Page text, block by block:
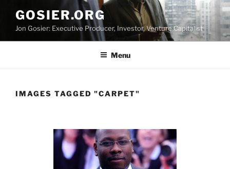
content
GOSIER.ORG
Jon Gosier: Executive Producer, Investor, Venture Capitalist
Menu
IMAGES TAGGED "CARPET"